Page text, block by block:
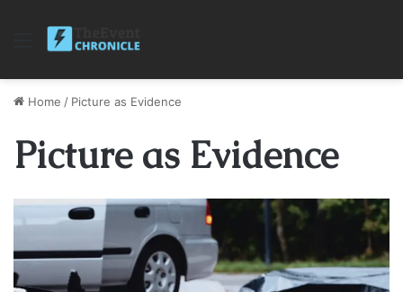
Menu
Home / Picture as Evidence
Picture as Evidence